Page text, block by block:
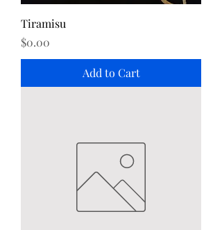
Tiramisu
Price
$0.00
Add to Cart